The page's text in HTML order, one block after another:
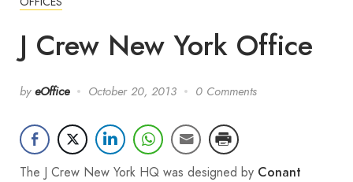
J Crew New York Office
by eOffice October 20, 2013 0 Comments
The J Crew New York HQ was designed by Conant